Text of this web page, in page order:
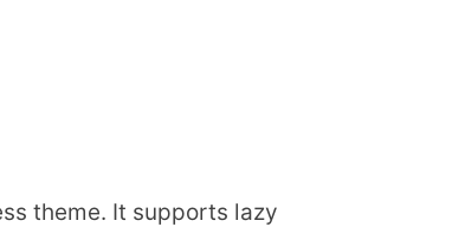
theme. It supports lazy